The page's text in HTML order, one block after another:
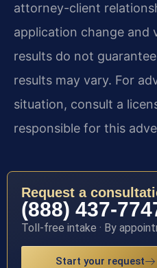
attorney-client
application change and
results do not
results may vary. For
situation, consult a
responsible for this
Request a
(888) 437-
Toll-free intake · By
Start your request